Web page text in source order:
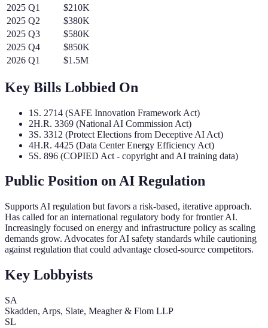
2025 Q1
$210K
2025 Q2
$380K
2025 Q3
$580K
2025 Q4
$850K
2026 Q1 $1.5M
Key Bills Lobbied On
1 S. 2714 (SAFE Innovation Framework Act)
2H.R. 3369 (National AI Commission Act)
3S. 3312 (Protect Elections from Deceptive AI Act)
4H.R. 4425 (Data Center Energy Efficiency Act)
5S. 896 (COPIED Act - copyright and AI training data)
Public Position on AI Regulation
Supports AI regulation but favors a risk-based, iterative approach.
Has called for an international regulatory body for frontier AI.
Increasingly focused on energy and infrastructure policy as scaling
demands grow. Advocates for AI safety standards while cautioning
against regulation that could advantage closed-source competitors.
Key Lobbyists
SA
Skadden, Arps, Slate, Meagher & Flom LLP
SL